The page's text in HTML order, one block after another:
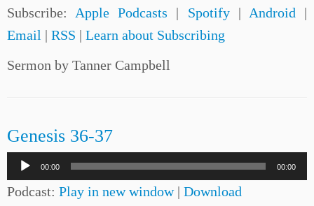
Subscribe: Apple Podcasts | Spotify| Android |
Email | RSS | Learn about Subscribing
Sermon by Tanner Campbell
Genesis 36-37
Audio
Player
00:00 00:00
Podcast: Play in new window| Download